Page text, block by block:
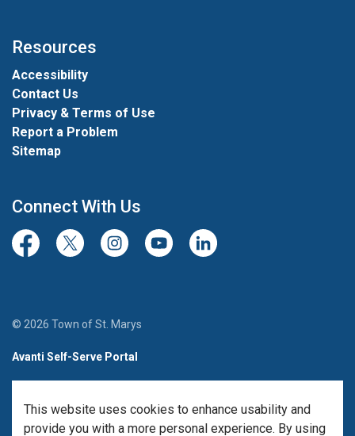
This website uses cookies to enhance usability and
provide you with a more personal experience. By using
Resources
Accessibility
Contact Us
Privacy & Terms of Use
Report a Problem
Sitemap
Connect With Us
FacebookTwitter/XInstagramYoutubeLinkedIn
© 2026 Town of St. Marys
Avanti Self-Serve Portal
Made with Govstack